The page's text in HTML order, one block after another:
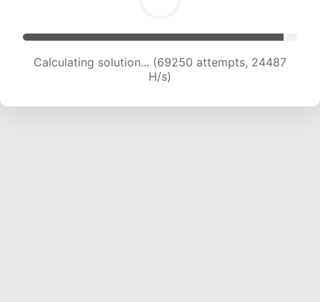
Calculating solution... (70770 attempts, 24162
H/s)